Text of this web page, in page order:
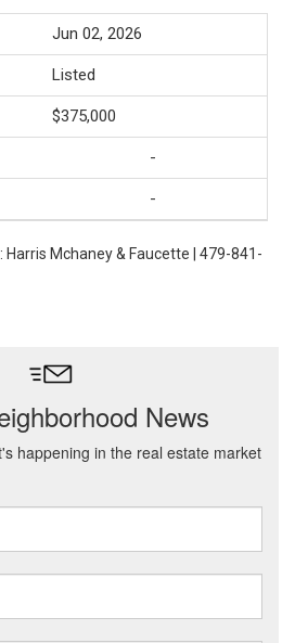
Jun 02, 2026
Listed
$375,000
-
-
: Harris Mchaney & Faucette | 479-841-